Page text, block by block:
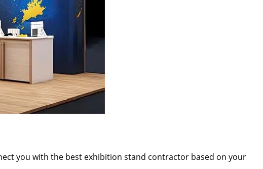
you with the best exhibition stand contractor based on your